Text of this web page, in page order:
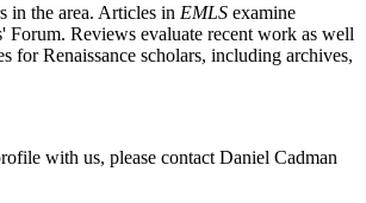
in the area. Articles in EMLS examine
Forum. Reviews evaluate recent work as well
for Renaissance scholars, including archives,
with us, please contact Daniel Cadman